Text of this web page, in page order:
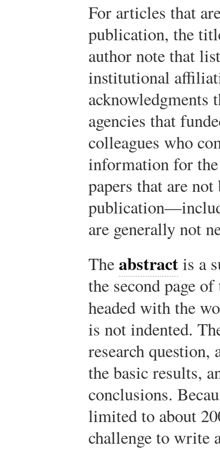
For articles that
publication, the
author note that
institutional
acknowledgments
agencies that
colleagues who
information for
papers that are
are generally not
The abstractis a
the second page
headed with the
is not indented.
research
the basic results,
conclusions.
limited to about
challenge to write